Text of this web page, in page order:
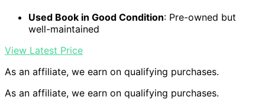
Used Book in Good Condition: Pre-owned but
well-maintained
View Latest Price
As an affiliate, we earn on qualifying purchases.
As an affiliate, we earn on qualifying purchases.